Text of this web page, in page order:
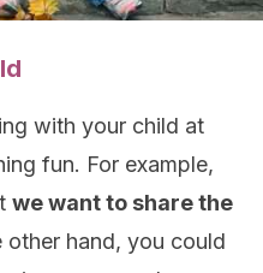
with your child at
fun. For example,
we want to share the
other hand, you could